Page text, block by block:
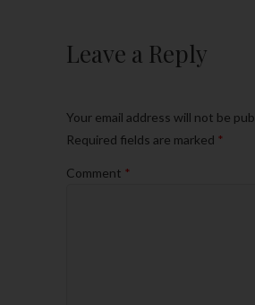
Leave a Reply
Your email address will not be
Required fields are marked *
Comment *